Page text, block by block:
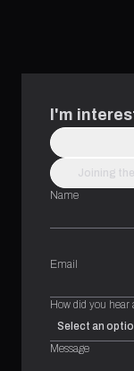
I'm
Joining
Name
Email
How did you hear
Message